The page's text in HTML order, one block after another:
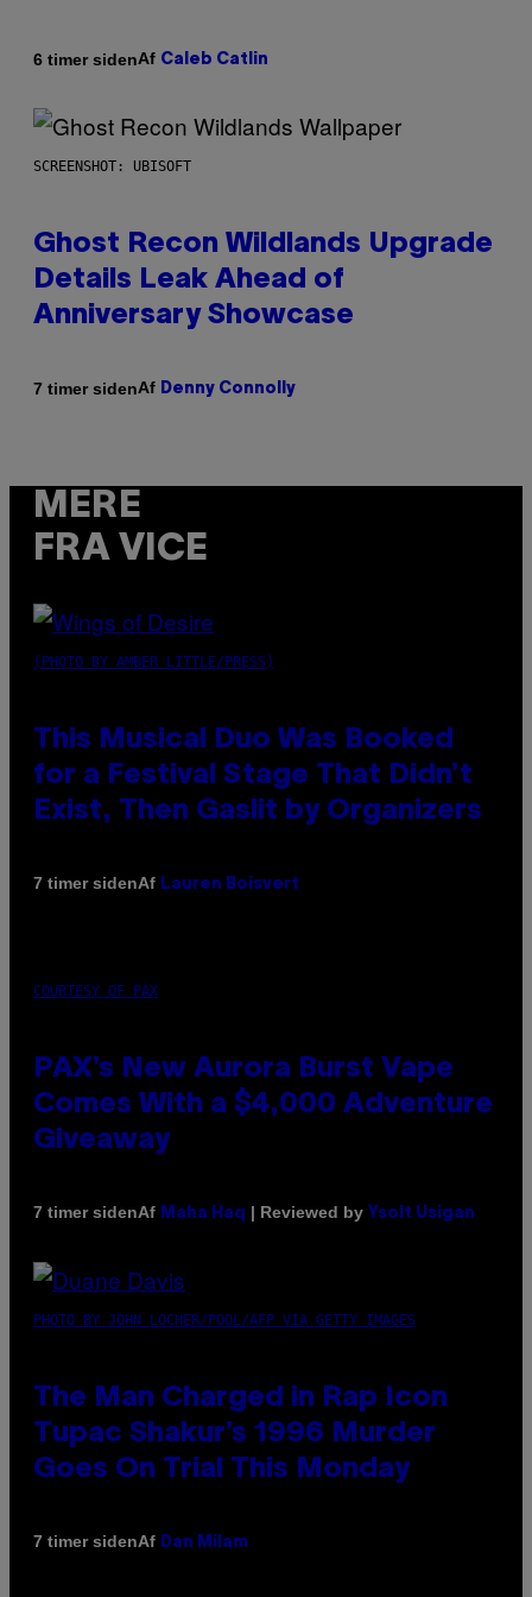
6 timer sidenAf Caleb Catlin
SCREENSHOT: UBISOFT
Ghost Recon Wildlands Upgrade
Details Leak Ahead of
Anniversary Showcase
7 timer sidenAf Denny Connolly
MERE
FRA VICE
(PHOTO BY AMBER LITTLE/PRESS)
This Musical Duo Was Booked
for a Festival Stage That Didn’t
Exist, Then Gaslit by Organizers
7 timer sidenAf Lauren Boisvert
COURTESY OF PAX
PAX’s New Aurora Burst Vape
Comes With a $4,000 Adventure
Giveaway
7 timer sidenAf Maha Haq | Reviewed by Ysolt Usigan
PHOTO BY JOHN LOCHER/POOL/AFP VIA GETTY IMAGES
The Man Charged in Rap Icon
Tupac Shakur’s 1996 Murder
Goes On Trial This Monday
7 timer sidenAf Dan Milam